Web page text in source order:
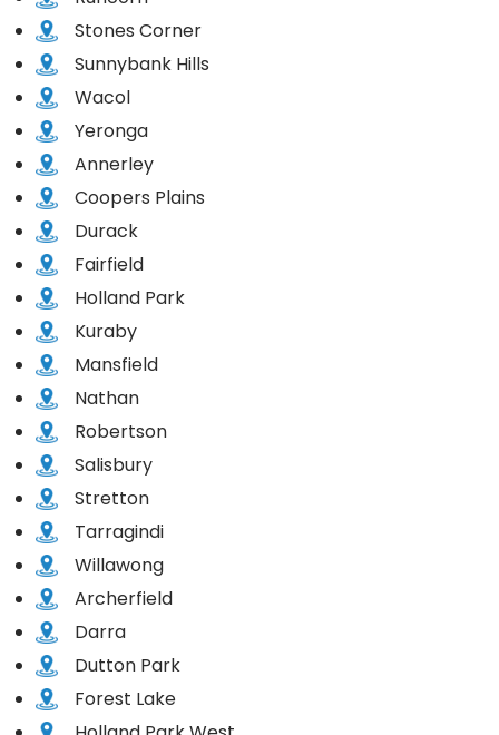
Stones Corner
Sunnybank Hills
Wacol
Yeronga
Annerley
Coopers Plains
Durack
Fairfield
Holland Park
Kuraby
Mansfield
Nathan
Robertson
Salisbury
Stretton
Tarragindi
Willawong
Archerfield
Darra
Dutton Park
Forest Lake